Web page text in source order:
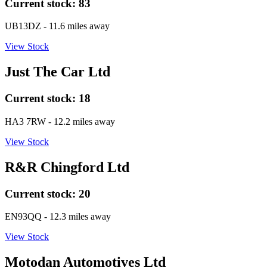
Current stock: 83
UB13DZ - 11.6 miles away
View Stock
Just The Car Ltd
Current stock: 18
HA3 7RW - 12.2 miles away
View Stock
R&R Chingford Ltd
Current stock: 20
EN93QQ - 12.3 miles away
View Stock
Motodan Automotives Ltd